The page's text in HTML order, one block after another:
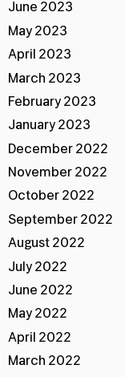
June 2023
May 2023
April 2023
March 2023
February 2023
January 2023
December 2022
November 2022
October 2022
September 2022
August 2022
July 2022
June 2022
May 2022
April 2022
March 2022